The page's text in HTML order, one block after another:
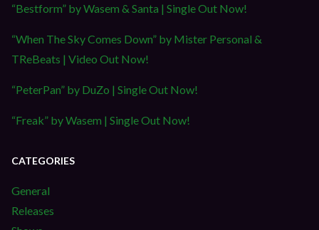
“Bestform” by Wasem & Santa | Single Out Now!
“When The Sky Comes Down” by Mister Personal &
TReBeats | Video Out Now!
“PeterPan” by DuZo | Single Out Now!
“Freak” by Wasem | Single Out Now!
CATEGORIES
General
Releases